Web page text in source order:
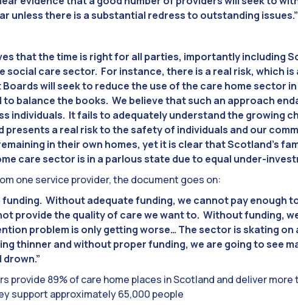
unless there is a substantial redress to outstanding issues.”
that the time is right for all parties, importantly including
social care sector. For instance, there is a real risk, which
will seek to reduce the use of the care home sector
balance the books. We believe that such an approach
individuals. It fails to adequately understand the growing
presents a real risk to the safety of individuals and our
in their own homes, yet it is clear that Scotland’s
care sector is in a parlous state due to equal under-
one service provider, the document goes on:
funding. Without adequate funding, we cannot pay enough
provide the quality of care we want to. Without funding,
problem is only getting worse… The sector is skating on
thinner and without proper funding, we are going to see
provide 89% of care home places in Scotland and deliver more
support approximately 65,000 people